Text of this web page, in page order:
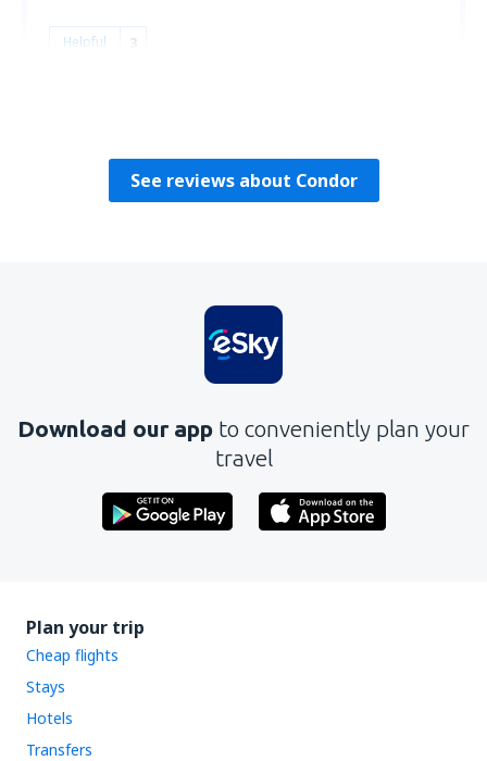
Helpful 3
See reviews about Condor
Download our app to conveniently plan your
travel
Plan your trip
Cheap flights
Stays
Hotels
Transfers